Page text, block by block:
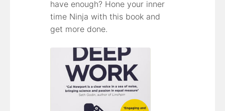
have enough? Hone your inner
time Ninja with this book and
get more done.